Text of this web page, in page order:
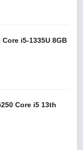
i5-1335U 8GB
Core i5 13th